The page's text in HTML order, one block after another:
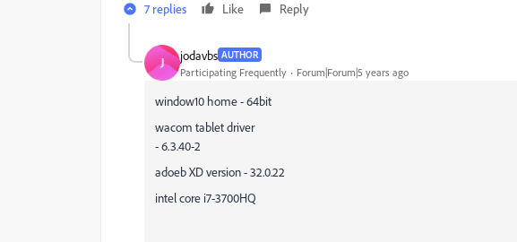
7 replies Like Reply
J jodavbs AUTHOR
Participating Frequently Forum|Forum|5 years ago
window10 home - 64bit
wacom tablet driver
- 6.3.40-2
adoeb XD version - 32.0.22
intel core i7-3700HQ